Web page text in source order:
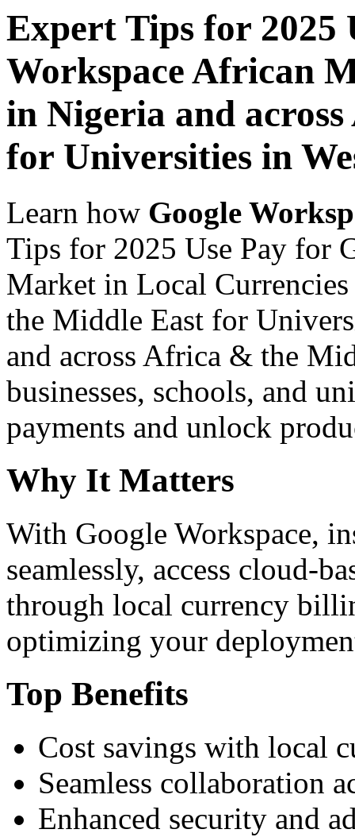
Expert Tips for 2025
Workspace African
in Nigeria and
for Universities in
Learn how Google
Tips for 2025 Use Pay for
Market in Local
the Middle East for
and across Africa & the
businesses, schools, and
payments and unlock
Why It Matters
With Google Workspace,
seamlessly, access cloud-
through local currency
optimizing your
Top Benefits
Cost savings with local
Seamless collaboration
Enhanced security and